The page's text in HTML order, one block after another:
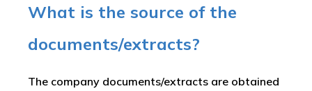
What is the source of the
documents/extracts?
The company documents/extracts are obtained